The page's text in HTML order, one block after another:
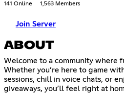
141 Online 1,563 Members
Join Server
ABOUT
Welcome to a community where
Whether you’re here to game
sessions, chill in voice chats, or
giveaways, you’ll feel right at